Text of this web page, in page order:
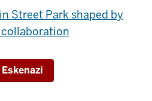
Street Park shaped by